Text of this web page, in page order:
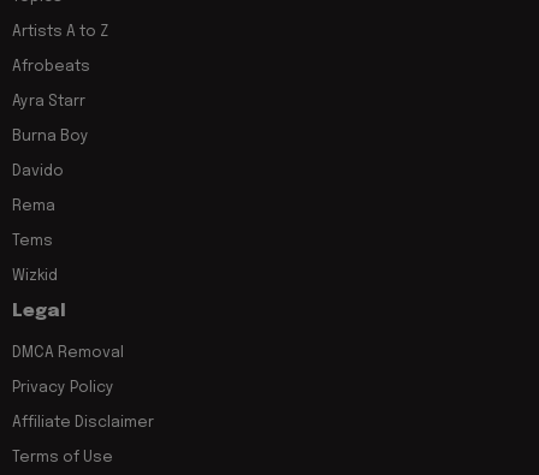
Artists A to Z
Afrobeats
Ayra Starr
Burna Boy
Davido
Rema
Tems
Wizkid
Legal
DMCA Removal
Privacy Policy
Affiliate Disclaimer
Terms of Use